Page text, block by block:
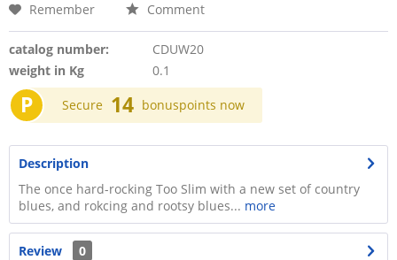
Remember Comment
catalog number:
CDUW20
weight in Kg
0.1
P Secure 14 bonuspoints now
Description
The once hard-rocking Too Slim with a new set of country
blues, and rokcing and rootsy blues... more
Review
0